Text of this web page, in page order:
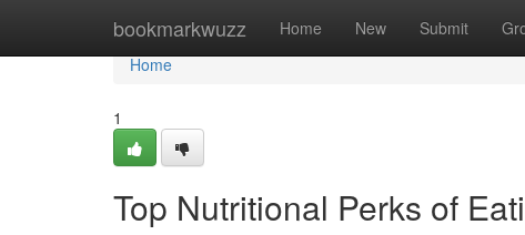
bookmarkwuzz Home New Submit
Home
Home
1
Top Nutritional Perks of